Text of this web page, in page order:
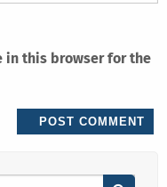
in this browser for the